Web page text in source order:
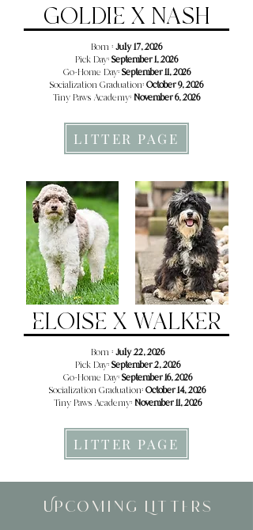
GOLDIE X NASH
Born :July 17, 2026
Pick Day:September 1, 2026
Go-Home Day:September 11, 2026
Socialization Graduation:October 9, 2026
Tiny Paws Academy:November 6, 2026
LITTER PAGE
ELOISE X WALKER
Born :July 22, 2026
Pick Day:September 2, 2026
Go-Home Day:September 16, 2026
Socialization Graduation:October 14, 2026
Tiny Paws Academy:November 11, 2026
LITTER PAGE
Upcoming Litters